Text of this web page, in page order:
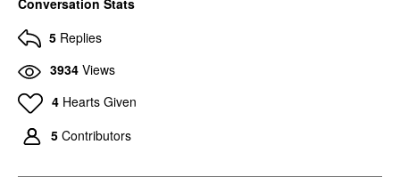
5 Replies
3934 Views
4 Hearts Given
5 Contributors